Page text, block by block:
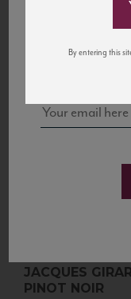
JACQUES
PINOT NOIR
By entering this